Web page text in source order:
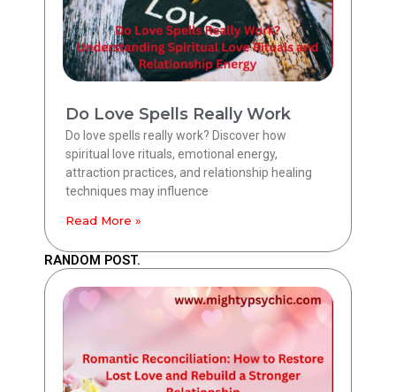
Do Love Spells Really Work
Do love spells really work? Discover how
spiritual love rituals, emotional energy,
attraction practices, and relationship healing
techniques may influence
Read More »
RANDOM POST.